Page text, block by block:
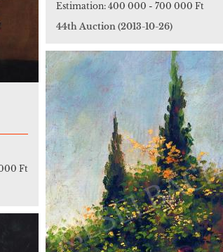
Estimation: 400 000 - 700 000 Ft
44th Auction (2013-10-26)
Ft